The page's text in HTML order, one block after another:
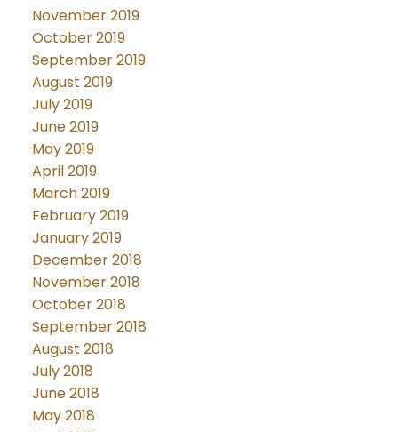
November 2019
October 2019
September 2019
August 2019
July 2019
June 2019
May 2019
April 2019
March 2019
February 2019
January 2019
December 2018
November 2018
October 2018
September 2018
August 2018
July 2018
June 2018
May 2018